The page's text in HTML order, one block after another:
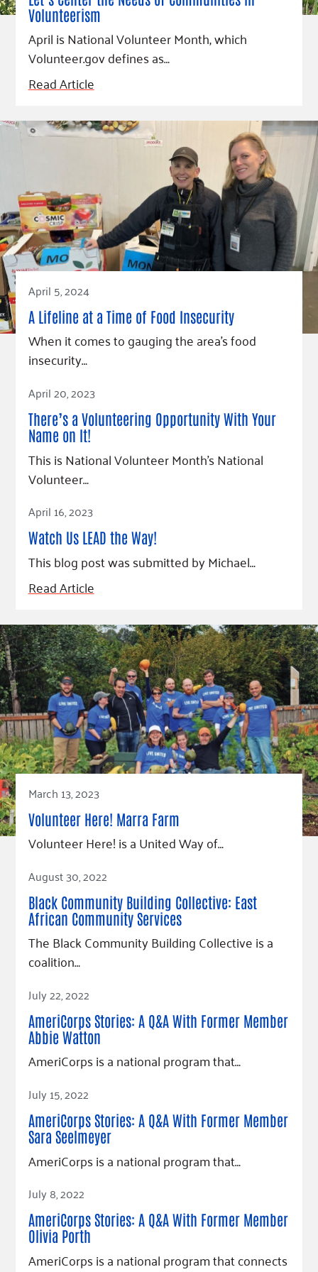
Champions
Housing Support for Youth
For Nonprofits
Community Resources
Our Commitment
to Equity
Careers
Contact Us
Accessibility Tools
Learn
Press Room
Community Grants
Giving Communities
Ways to Give
Gates Endowment
Companies
Tax Deductions
Volunteerism
April is National Volunteer Month, which
Volunteer.gov defines as…
Read Article
April 5, 2024
A Lifeline at a Time of Food Insecurity
When it comes to gauging the area’s food
insecurity…
Read Article
April 20, 2023
There’s a Volunteering Opportunity With Your
Name on It!
This is National Volunteer Month’s National
Volunteer…
Read Article
April 16, 2023
Watch Us LEAD the Way!
This blog post was submitted by Michael…
Read Article
March 13, 2023
Volunteer Here! Marra Farm
Volunteer Here! is a United Way of…
Read Article
August 30, 2022
Black Community Building Collective: East
African Community Services
The Black Community Building Collective is a
coalition…
Read Article
July 22, 2022
AmeriCorps Stories: A Q&A With Former Member
Abbie Watton
AmeriCorps is a national program that…
Read Article
July 15, 2022
AmeriCorps Stories: A Q&A With Former Member
Sara Seelmeyer
AmeriCorps is a national program that…
Read Article
July 8, 2022
AmeriCorps Stories: A Q&A With Former Member
Olivia Porth
AmeriCorps is a national program that connects